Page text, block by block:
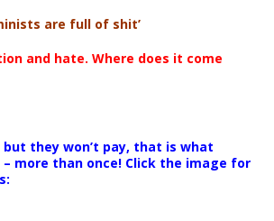
are full of shit’
and hate. Where does it come
they won’t pay, that is what
– more than once! Click the image for